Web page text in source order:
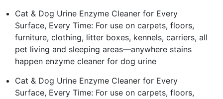
Cat & Dog Urine Enzyme Cleaner for Every
Surface, Every Time: For use on carpets, floors,
furniture, clothing, litter boxes, kennels, carriers, all
pet living and sleeping areas—anywhere stains
happen enzyme cleaner for dog urine
Cat & Dog Urine Enzyme Cleaner for Every
Surface, Every Time: For use on carpets, floors,